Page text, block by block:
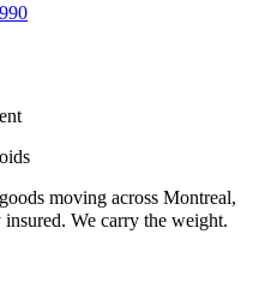
moving across Montreal,
We carry the weight.